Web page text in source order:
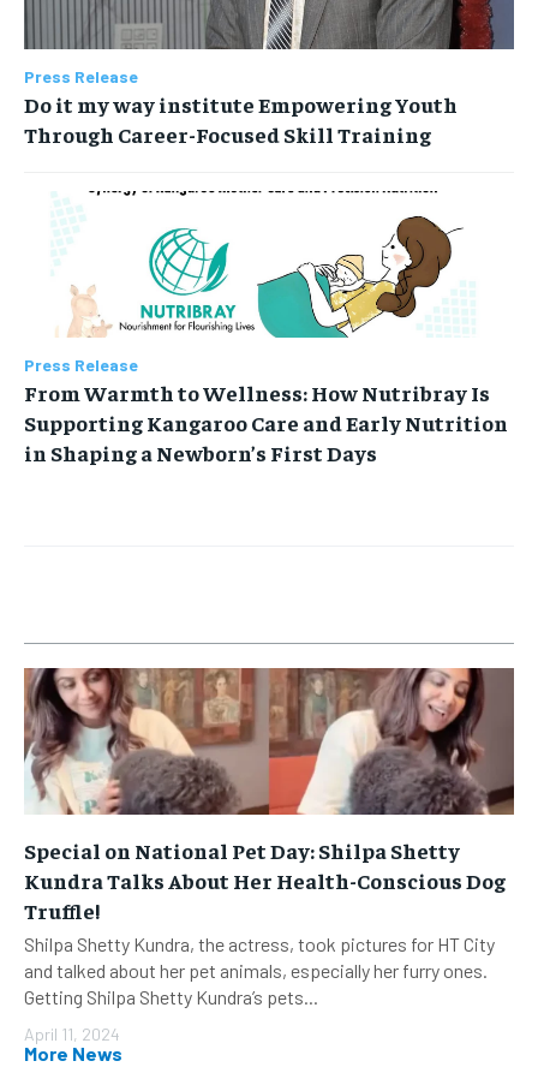
Press Release
Do it my way institute Empowering Youth
Through Career-Focused Skill Training
Press Release
From Warmth to Wellness: How Nutribray Is
Supporting Kangaroo Care and Early Nutrition
in Shaping a Newborn’s First Days
Special on National Pet Day: Shilpa Shetty
Kundra Talks About Her Health-Conscious Dog
Truffle!
Shilpa Shetty Kundra, the actress, took pictures for HT City
and talked about her pet animals, especially her furry ones.
Getting Shilpa Shetty Kundra’s pets...
April 11, 2024
More News